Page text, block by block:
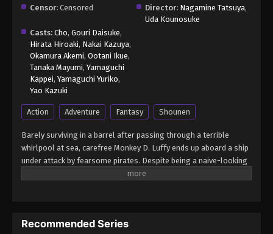
Censor: Censored Director: Nagamine Tatsuya,
Uda Kounosuke
Casts: Cho, Gouri Daisuke,
Hirata Hiroaki, Nakai Kazuya,
Okamura Akemi, Ootani Ikue,
Tanaka Mayumi, Yamaguchi
Kappei, Yamaguchi Yuriko,
Yao Kazuki
Action Adventure Fantasy Shounen
Barely surviving in a barrel after passing through a terrible
whirlpool at sea, carefree Monkey D. Luffy ends up aboard a ship
under attack by fearsome pirates. Despite being a naive-looking
teenager, he is not to be underestimated. Unmatched in battle,
before his death by disclosing the whereabouts of his hoard of
Recommended Series